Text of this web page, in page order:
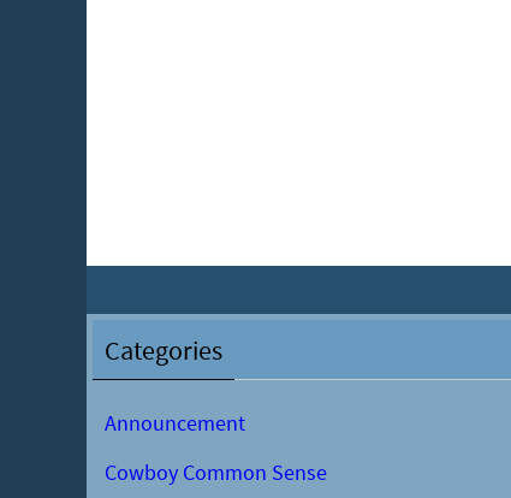
Categories
Announcement
Cowboy Common Sense